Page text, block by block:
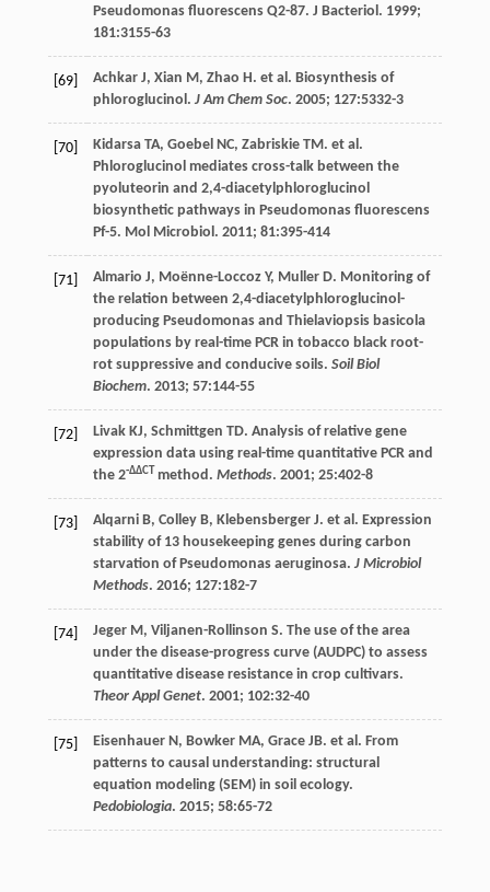
Pseudomonas fluorescens Q2-87. J Bacteriol. 1999;
181:3155-63
[69] Achkar J, Xian M, Zhao H. et al. Biosynthesis of
phloroglucinol. J Am Chem Soc. 2005; 127:5332-3
[70] Kidarsa TA, Goebel NC, Zabriskie TM. et al.
Phloroglucinol mediates cross-talk between the
pyoluteorin and 2,4-diacetylphloroglucinol
biosynthetic pathways in Pseudomonas fluorescens
Pf-5. Mol Microbiol. 2011; 81:395-414
[71] Almario J, Moënne-Loccoz Y, Muller D. Monitoring of
the relation between 2,4-diacetylphloroglucinol-
producing Pseudomonas and Thielaviopsis basicola
populations by real-time PCR in tobacco black root-
rot suppressive and conducive soils. Soil Biol
Biochem. 2013; 57:144-55
[72] Livak KJ, Schmittgen TD. Analysis of relative gene
expression data using real-time quantitative PCR and
the 2-ΔΔCT method. Methods. 2001; 25:402-8
[73] Alqarni B, Colley B, Klebensberger J. et al. Expression
stability of 13 housekeeping genes during carbon
starvation of Pseudomonas aeruginosa. J Microbiol
Methods. 2016; 127:182-7
[74] Jeger M, Viljanen-Rollinson S. The use of the area
under the disease-progress curve (AUDPC) to assess
quantitative disease resistance in crop cultivars.
Theor Appl Genet. 2001; 102:32-40
[75] Eisenhauer N, Bowker MA, Grace JB. et al. From
patterns to causal understanding: structural
equation modeling (SEM) in soil ecology.
Pedobiologia. 2015; 58:65-72